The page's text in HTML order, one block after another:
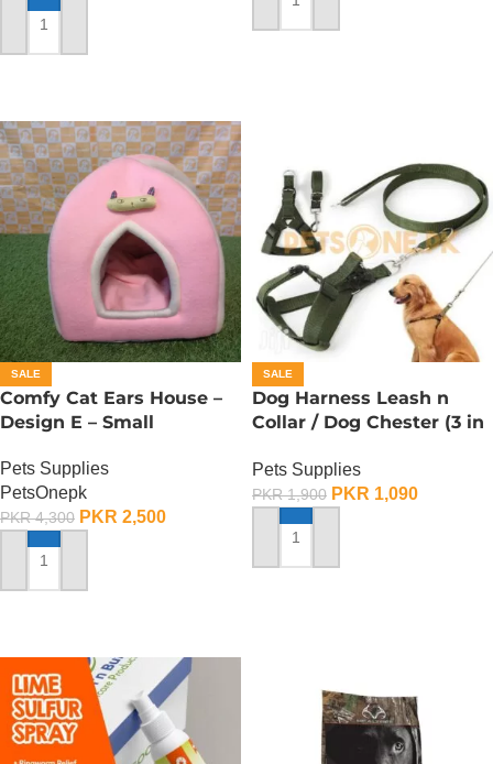
ADD TO CART
ADD TO CART
SALE
Comfy Cat Ears House –
Design E – Small
Pets Supplies
PetsOnepk
PKR4,300 PKR 2,500
ADD TO CART
SALE
Dog Harness Leash n
Collar / Dog Chester (3 in
Pets Supplies
PKR1,900 PKR 1,090
ADD TO CART